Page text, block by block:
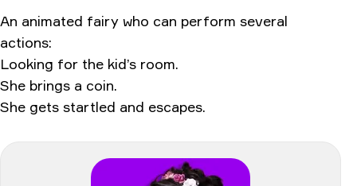
An animated fairy who can perform several
actions:
Looking for the kid’s room.
She brings a coin.
She gets startled and escapes.